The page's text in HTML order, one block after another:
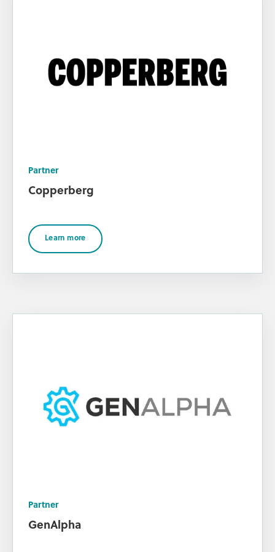
Partner
Copperberg
Learn more
Partner
GenAlpha